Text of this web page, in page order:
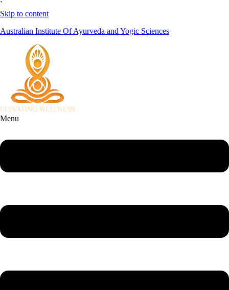
`
Skip to content
Australian Institute Of Ayurveda and Yogic Sciences
Menu